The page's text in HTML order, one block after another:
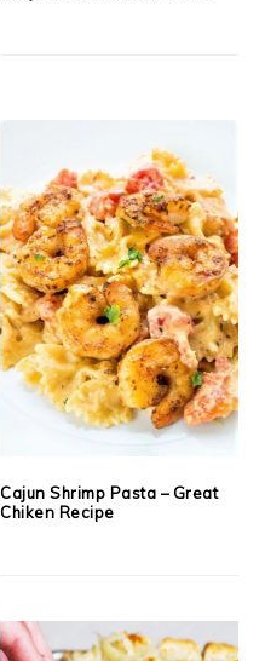
Cajun Shrimp Pasta – Great
Chiken Recipe